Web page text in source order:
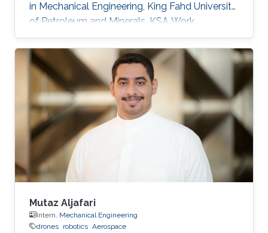
in Mechanical Engineering, King Fahd University
of Petroleum and Minerals, KSA Work
Experience 2016.08 - 2019.08 Mechanical
Engineer, SABIC Terminal Services (SABTANK),
KSA Selected Publications O. Wali, M.T.
Shahab, E. Feron, “A Non-planar Assembly of
Modular Tetrahedral-shaped Aerial Robots”,
2023 IEEE International Conference on
Robotics and Automation (ICRA). (Accepted).
Areas of Expertise and Research Interests
Drones
Mutaz Aljafari
Intern, Mechanical Engineering
drones robotics Aerospace